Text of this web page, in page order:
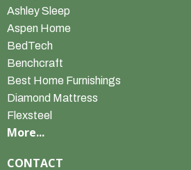
Ashley Sleep
Aspen Home
BedTech
Benchcraft
Best Home Furnishings
Diamond Mattress
Flexsteel
More...
CONTACT